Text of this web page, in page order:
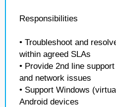
Responsibilities
• Troubleshoot and
within agreed SLAs
• Provide 2nd line
and network issues
• Support Windows
Android devices